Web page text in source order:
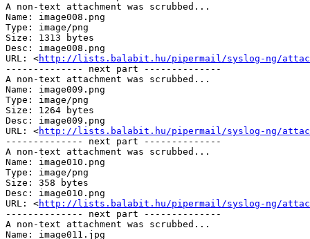
A non-text attachment was scrubbed...
Name: image008.png
Type: image/png
Size: 1313 bytes
Desc: image008.png
URL: <http://lists.balabit.hu/pipermail/syslog-ng/
-------------- next part --------------
A non-text attachment was scrubbed...
Name: image009.png
Type: image/png
Size: 1264 bytes
Desc: image009.png
URL: <http://lists.balabit.hu/pipermail/syslog-ng/
-------------- next part --------------
A non-text attachment was scrubbed...
Name: image010.png
Type: image/png
Size: 358 bytes
Desc: image010.png
URL: <http://lists.balabit.hu/pipermail/syslog-ng/
-------------- next part --------------
A non-text attachment was scrubbed...
Name: image011.jpg